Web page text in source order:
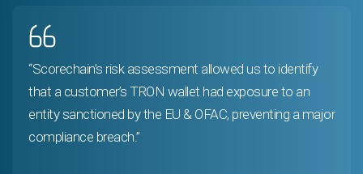
“Scorechain’s risk assessment allowed us to identify
that a customer’s TRON wallet had exposure to an
entity sanctioned by the EU & OFAC, preventing a major
compliance breach.”